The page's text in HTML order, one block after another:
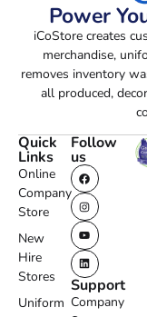
Power
iCoStore creates
merchandise,
removes inventory
all produced,
Quick
Links
Online
Company
Store
New
Hire
Stores
Uniform
Follow
us
Support
Company